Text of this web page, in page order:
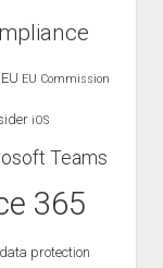
EU EU Commission
iOS
Teams
365
protection